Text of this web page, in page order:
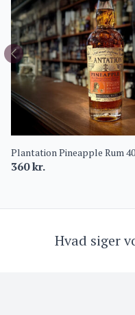
Plantation Pineapple Rum
360kr.
Hvad siger